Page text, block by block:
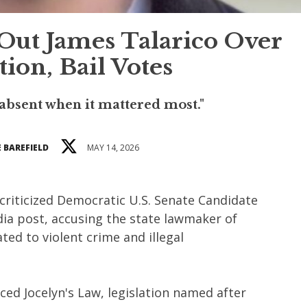
James Talarico Over
Bail Votes
when it mattered most."
BAREFIELD MAY 14, 2026
Democratic U.S. Senate Candidate
post, accusing the state lawmaker of
to violent crime and illegal
Jocelyn's Law, legislation named after